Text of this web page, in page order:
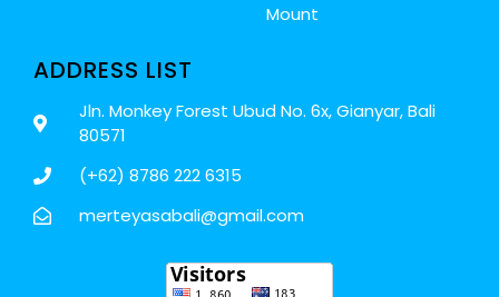
ADDRESS LIST
Jln. Monkey Forest Ubud No. 6x, Gianyar, Bali
80571
(+62) 8786 222 6315
merteyasabali@gmail.com
Mount